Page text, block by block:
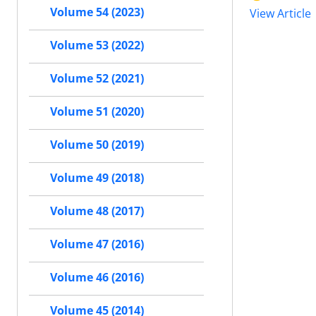
View Article
Volume 54 (2023)
Volume 53 (2022)
Volume 52 (2021)
Volume 51 (2020)
Volume 50 (2019)
Volume 49 (2018)
Volume 48 (2017)
Volume 47 (2016)
Volume 46 (2016)
Volume 45 (2014)